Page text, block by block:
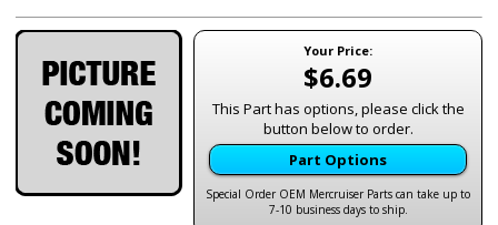
Your Price:
$6.69
This Part has options, please click the
button below to order.
Part Options
Special Order OEM Mercruiser Parts can take up to
7-10 business days to ship.